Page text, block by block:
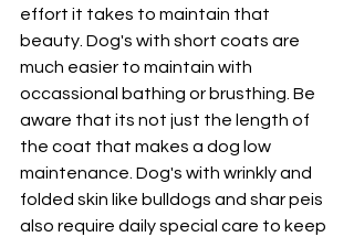
effort it takes to maintain that
beauty. Dog's with short coats are
much easier to maintain with
occassional bathing or brusthing. Be
aware that its not just the length of
the coat that makes a dog low
maintenance. Dog's with wrinkly and
folded skin like bulldogs and shar peis
also require daily special care to keep